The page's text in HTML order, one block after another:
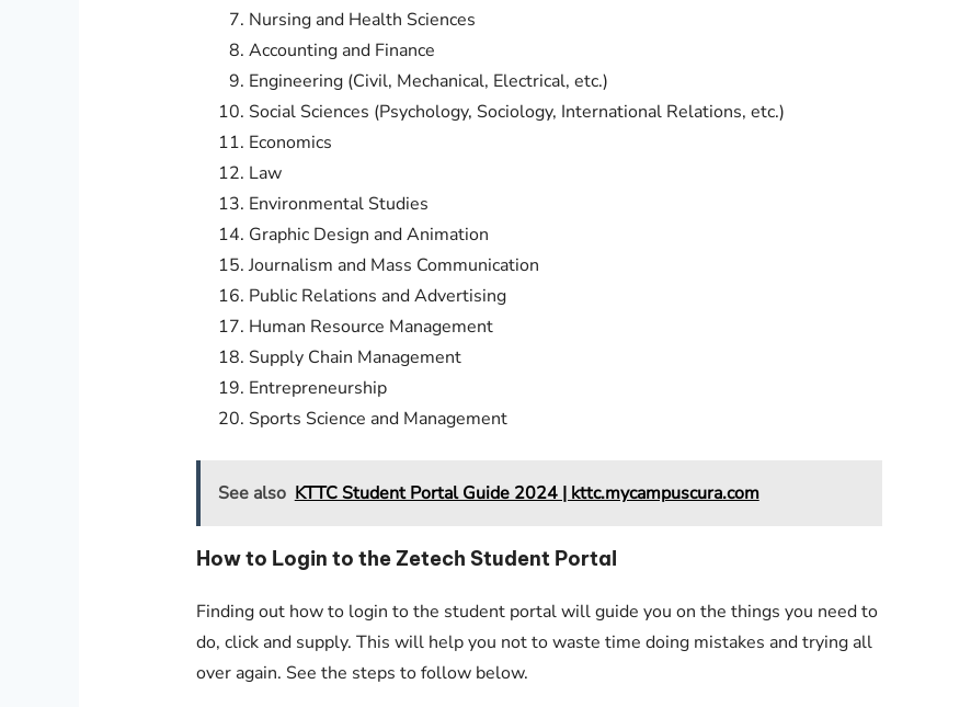
Nursing and Health Sciences
Accounting and Finance
Engineering (Civil, Mechanical, Electrical, etc.)
Social Sciences (Psychology, Sociology, International Relations, etc.)
Economics
Law
Environmental Studies
Graphic Design and Animation
Journalism and Mass Communication
Public Relations and Advertising
Human Resource Management
Supply Chain Management
Entrepreneurship
Sports Science and Management
See also KTTC Student Portal Guide 2024 | kttc.mycampuscura.com
How to Login to the Zetech Student Portal
Finding out how to login to the student portal will guide you on the things you need to
do, click and supply. This will help you not to waste time doing mistakes and trying all
over again. See the steps to follow below.